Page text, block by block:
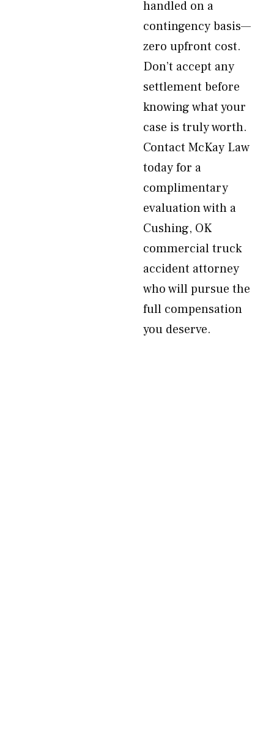
handled on a
contingency basis—
zero upfront cost.
Don’t accept any
settlement before
knowing what your
case is truly worth.
Contact McKay Law
today for a
complimentary
evaluation with a
Cushing, OK
commercial truck
accident attorney
who will pursue the
full compensation
you deserve.